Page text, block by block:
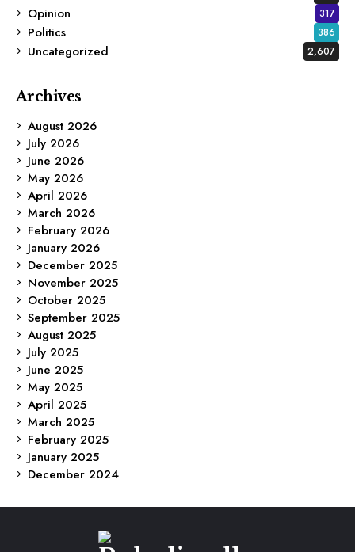
Opinion 317
Politics 386
Uncategorized 2,607
Archives
August 2026
July 2026
June 2026
May 2026
April 2026
March 2026
February 2026
January 2026
December 2025
November 2025
October 2025
September 2025
August 2025
July 2025
June 2025
May 2025
April 2025
March 2025
February 2025
January 2025
December 2024